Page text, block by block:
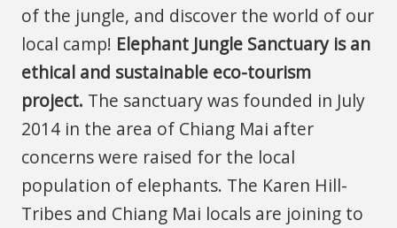
of the jungle, and discover the world of our
local camp! Elephant Jungle Sanctuary is an
ethical and sustainable eco-tourism
project. The sanctuary was founded in July
2014 in the area of Chiang Mai after
concerns were raised for the local
population of elephants. The Karen Hill-
Tribes and Chiang Mai locals are joining to